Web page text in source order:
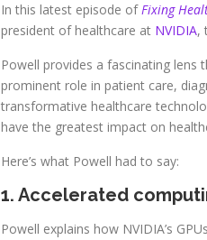
In this latest episode ofFixing
president of healthcare at NVIDIA,
Powell provides a fascinating lens
prominent role in patient care,
transformative healthcare
have the greatest impact on
Here’s what Powell had to say:
1. Accelerated
Powell explains how NVIDIA’s